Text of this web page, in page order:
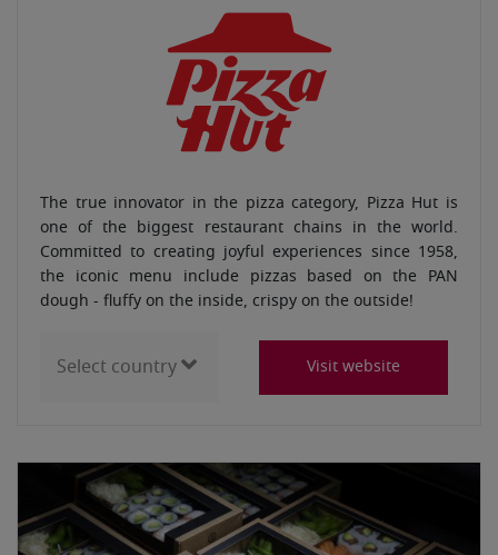
The true innovator in the pizza category, Pizza Hut is
one of the biggest restaurant chains in the world.
Committed to creating joyful experiences since 1958,
the iconic menu include pizzas based on the PAN
dough - fluffy on the inside, crispy on the outside!
Visit website